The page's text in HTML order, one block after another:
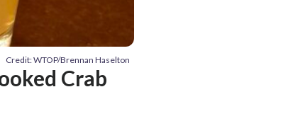
Credit: WTOP/Brennan Haselton
Crab